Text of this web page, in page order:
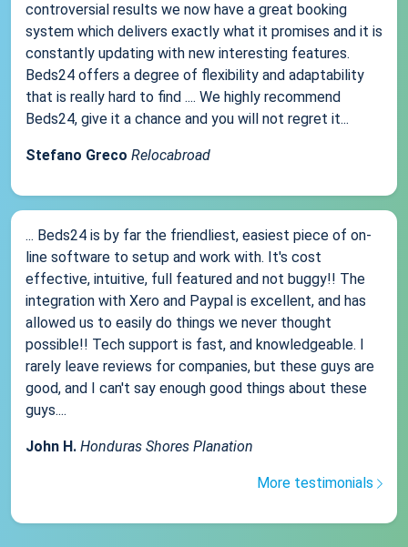
controversial results we now have a great booking
system which delivers exactly what it promises and it is
constantly updating with new interesting features.
Beds24 offers a degree of flexibility and adaptability
that is really hard to find .... We highly recommend
Beds24, give it a chance and you will not regret it...
Stefano Greco Relocabroad
... Beds24 is by far the friendliest, easiest piece of on-
line software to setup and work with. It's cost
effective, intuitive, full featured and not buggy!! The
integration with Xero and Paypal is excellent, and has
allowed us to easily do things we never thought
possible!! Tech support is fast, and knowledgeable. I
rarely leave reviews for companies, but these guys are
good, and I can't say enough good things about these
guys....
John H. Honduras Shores Planation
More testimonials